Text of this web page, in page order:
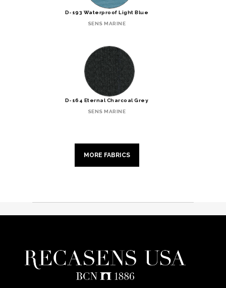
D-193 Waterproof Light Blue
SENS MARINE
D-164 Eternal Charcoal Grey
SENS MARINE
MORE FABRICS